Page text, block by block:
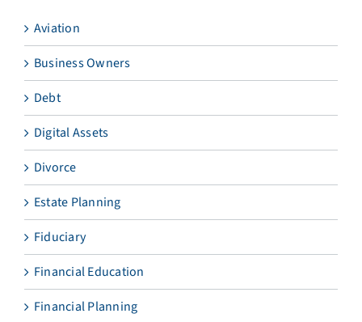
Aviation
Business Owners
Debt
Digital Assets
Divorce
Estate Planning
Fiduciary
Financial Education
Financial Planning